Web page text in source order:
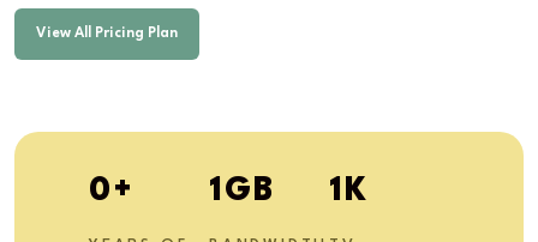
View All Pricing Plan
1+ 3GB 2K